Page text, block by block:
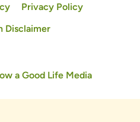
Privacy Policy
Disclaimer
a Good Life Media